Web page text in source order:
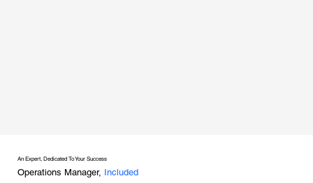
An Expert, Dedicated To Your Success
Operations Manager, Included